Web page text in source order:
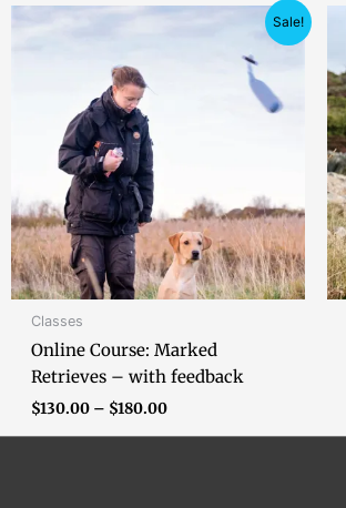
Sale!
Classes
Online Course: Marked
Retrieves – with feedback
$130.00 – $180.00
Price